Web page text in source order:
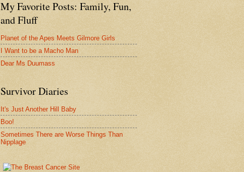
My Favorite Posts: Family, Fun,
and Fluff
Planet of the Apes Meets Gilmore Girls
I Want to be a Macho Man
Dear Ms Duumass
Survivor Diaries
It's Just Another Hill Baby
Boo!
Sometimes There are Worse Things Than
Nipplage